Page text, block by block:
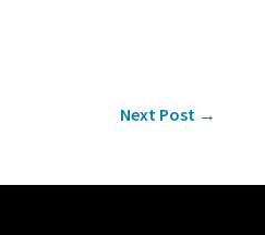
Next Post →